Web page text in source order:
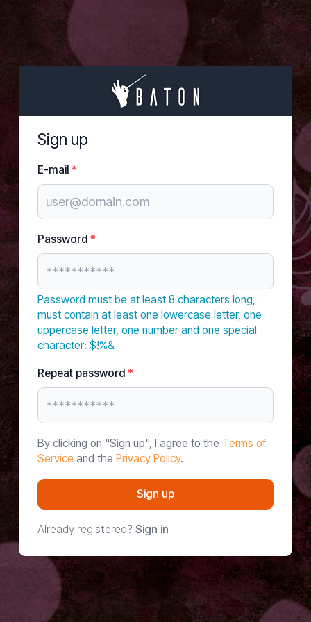
Sign up
E-mail *
Password *
Password must be at least 8 characters long,
must contain at least one lowercase letter, one
uppercase letter, one number and one special
character: $!%&
Repeat password *
By clicking on "Sign up", I agree to the Terms of
Service and the Privacy Policy.
Sign up
Already registered? Sign in